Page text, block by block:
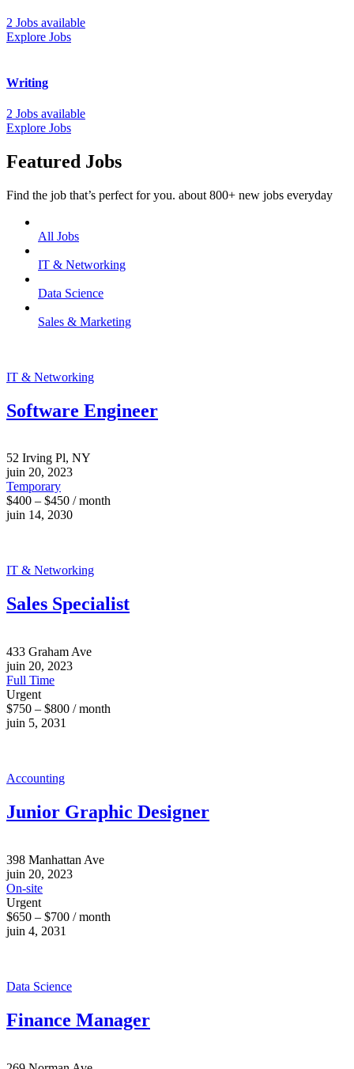
2 Jobs available
Explore Jobs
Writing
2 Jobs available
Explore Jobs
Featured Jobs
Find the job that’s perfect for you. about 800+ new jobs everyday
All Jobs
IT & Networking
Data Science
Sales & Marketing
IT & Networking
Software Engineer
52 Irving Pl, NY
juin 20, 2023
Temporary
$400 – $450 / month
juin 14, 2030
IT & Networking
Sales Specialist
433 Graham Ave
juin 20, 2023
Full Time
Urgent
$750 – $800 / month
juin 5, 2031
Accounting
Junior Graphic Designer
398 Manhattan Ave
juin 20, 2023
On-site
Urgent
$650 – $700 / month
juin 4, 2031
Data Science
Finance Manager